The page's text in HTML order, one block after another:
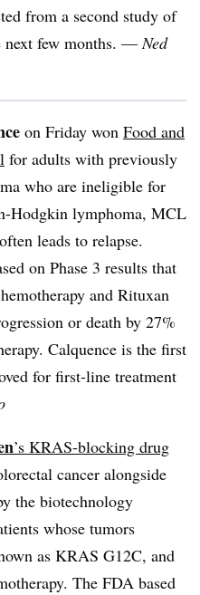
from a second study of
next few months. —Ned
on Friday won Food and
for adults with previously
who are ineligible for
Hodgkin lymphoma, MCL
leads to relapse.
on Phase 3 results that
and Rituxan
or death by 27%
Calquence is the first
for first-line treatment
’s KRAS-blocking drug
cancer alongside
the biotechnology
whose tumors
as KRAS G12C, and
The FDA based